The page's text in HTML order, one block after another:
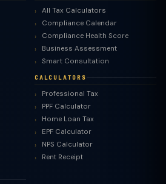
All Tax Calculators
Compliance Calendar
Compliance Health Score
Business Assessment
Smart Consultation
CALCULATORS
Professional Tax
PPF Calculator
Home Loan Tax
EPF Calculator
NPS Calculator
Rent Receipt